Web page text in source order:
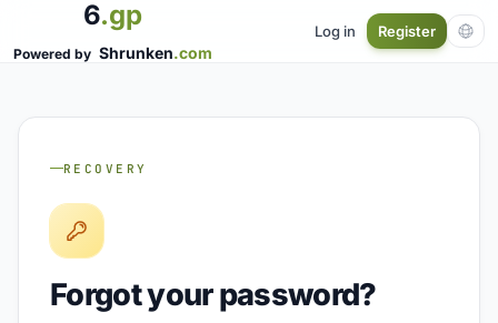
6.gp
Powered by Shrunken.com
Log in Register
RECOVERY
Forgot your password?